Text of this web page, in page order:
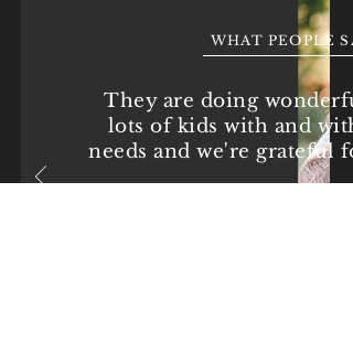
WHAT PEOPLE
They are doing
lots of kids with and
needs and we're grateful